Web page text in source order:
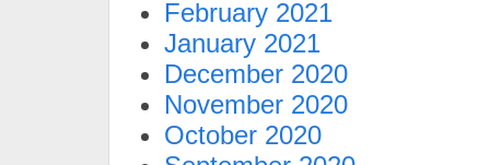
February 2021
January 2021
December 2020
November 2020
October 2020